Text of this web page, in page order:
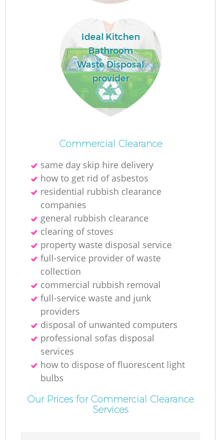
Ideal Kitchen
Bathroom
Waste Disposal
provider
Commercial Clearance
same day skip hire delivery
how to get rid of asbestos
residential rubbish clearance
companies
general rubbish clearance
clearing of stoves
property waste disposal service
full-service provider of waste
collection
commercial rubbish removal
full-service waste and junk
providers
disposal of unwanted computers
professional sofas disposal
services
how to dispose of fluorescent light
bulbs
Our Prices for Commercial Clearance
Services